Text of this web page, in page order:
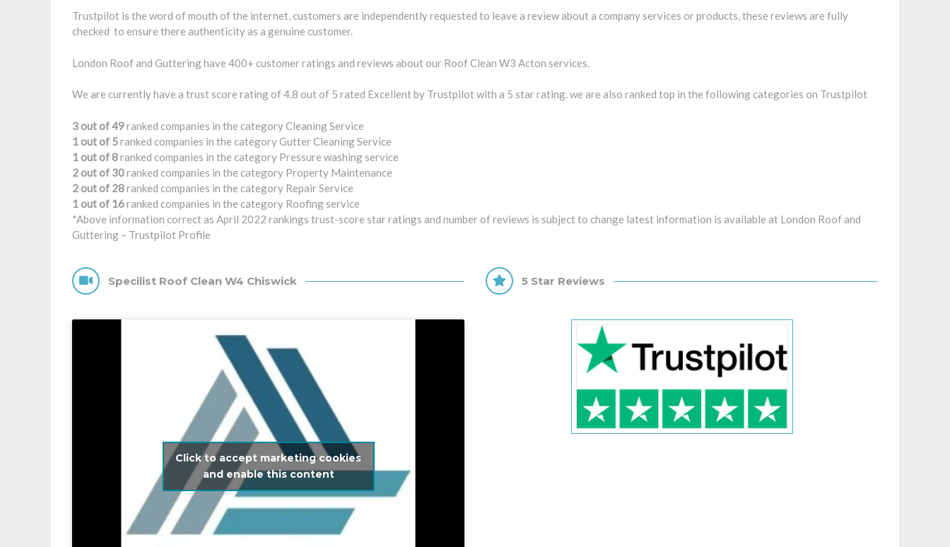
Trustpilot is the word of mouth of the internet, customers are independently requested to leave a review about a company services or products, these reviews are fully
checked to ensure there authenticity as a genuine customer.
London Roof and Guttering have 400+ customer ratings and reviews about our Roof Clean W3 Acton services.
We are currently have a trust score rating of 4.8 out of 5 rated Excellent by Trustpilot with a 5 star rating. we are also ranked top in the following categories on Trustpilot
3 out of 49ranked companies in the category Cleaning Service
1 out of 5ranked companies in the category Gutter Cleaning Service
1 out of 8ranked companies in the category Pressure washing service
2 out of 30ranked companies in the category Property Maintenance
2 out of 28ranked companies in the category Repair Service
1 out of 16ranked companies in the category Roofing service
*Above information correct as April 2022 rankings trust-score star ratings and number of reviews is subject to change latest information is available at London Roof and
Guttering – Trustpilot Profile
Specilist Roof Clean W4 Chiswick
Click to accept marketing cookies
and enable this content
5 Star Reviews